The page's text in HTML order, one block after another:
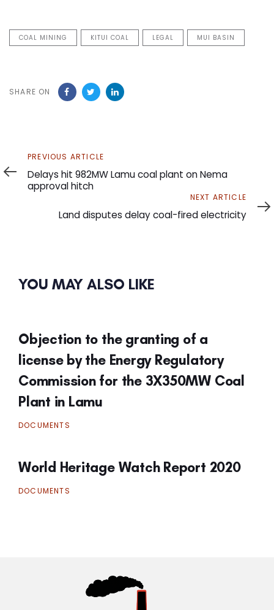
COAL MINING KITUI COAL LEGAL MUI BASIN
SHARE ON
Previous
Article
PREVIOUS ARTICLE
Delays hit 982MW Lamu coal plant on Nema
approval hitch
Article
NEXT ARTICLE
Land disputes delay coal-fired electricity
YOU MAY ALSO LIKE
Objection to the granting of a
license by the Energy Regulatory
Commission for the 3X350MW Coal
Plant in Lamu
DOCUMENTS
World Heritage Watch Report 2020
DOCUMENTS